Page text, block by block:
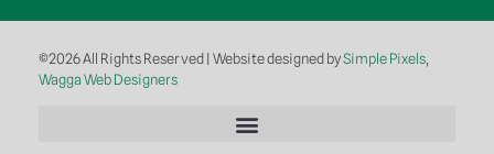
©2026 All Rights Reserved | Website designed bySimple Pixels,
Wagga Web Designers